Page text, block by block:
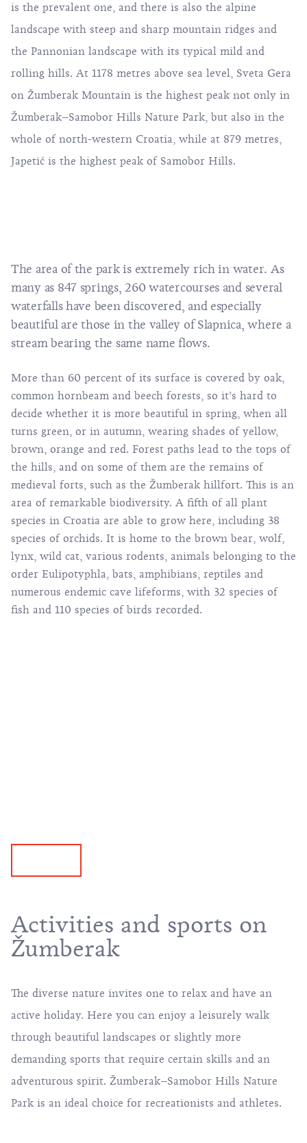
is the prevalent one, and there is also the alpine
landscape with steep and sharp mountain ridges and
the Pannonian landscape with its typical mild and
rolling hills. At 1178 metres above sea level, Sveta Gera
on Žumberak Mountain is the highest peak not only in
Žumberak–Samobor Hills Nature Park, but also in the
whole of north-western Croatia, while at 879 metres,
Japetić is the highest peak of Samobor Hills.
The area of the park is extremely rich in water. As
many as 847 springs, 260 watercourses and several
waterfalls have been discovered, and especially
beautiful are those in the valley of Slapnica, where a
stream bearing the same name flows.
More than 60 percent of its surface is covered by oak,
common hornbeam and beech forests, so it’s hard to
decide whether it is more beautiful in spring, when all
turns green, or in autumn, wearing shades of yellow,
brown, orange and red. Forest paths lead to the tops of
the hills, and on some of them are the remains of
medieval forts, such as the Žumberak hillfort. This is an
area of remarkable biodiversity. A fifth of all plant
species in Croatia are able to grow here, including 38
species of orchids. It is home to the brown bear, wolf,
lynx, wild cat, various rodents, animals belonging to the
order Eulipotyphla, bats, amphibians, reptiles and
numerous endemic cave lifeforms, with 32 species of
fish and 110 species of birds recorded.
Activities and sports on
Žumberak
The diverse nature invites one to relax and have an
active holiday. Here you can enjoy a leisurely walk
through beautiful landscapes or slightly more
demanding sports that require certain skills and an
adventurous spirit. Žumberak–Samobor Hills Nature
Park is an ideal choice for recreationists and athletes.